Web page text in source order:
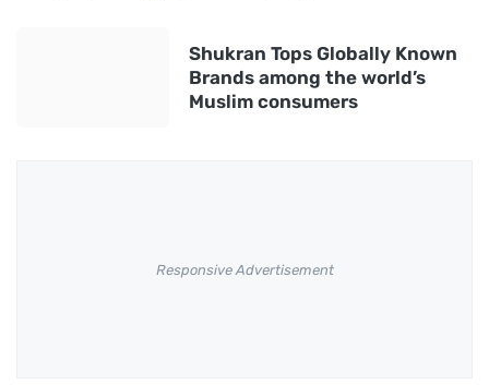
Shukran Tops Globally Known
Brands among the world’s
Muslim consumers
Responsive Advertisement